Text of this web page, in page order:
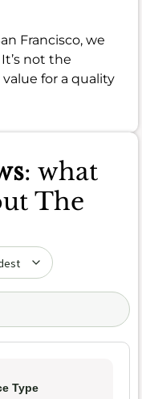
Francisco, we
not the
for a quality
: what
The
Type